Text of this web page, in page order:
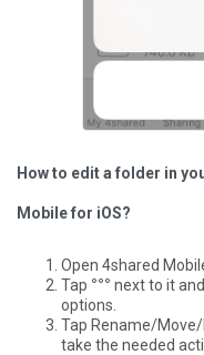
How to edit a folder in
Mobile for iOS?
Open 4shared
Tap °°° next to it
options.
Tap Rename/
take the needed